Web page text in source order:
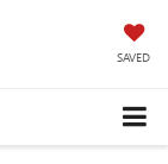
SAVED